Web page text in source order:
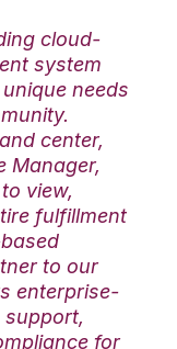
cloud-
system
needs
center,
Manager,
view,
fulfillment
to our
enterprise-
support,
for